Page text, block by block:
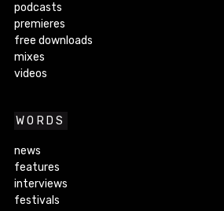
podcasts
premieres
free downloads
mixes
videos
WORDS
news
features
interviews
festivals